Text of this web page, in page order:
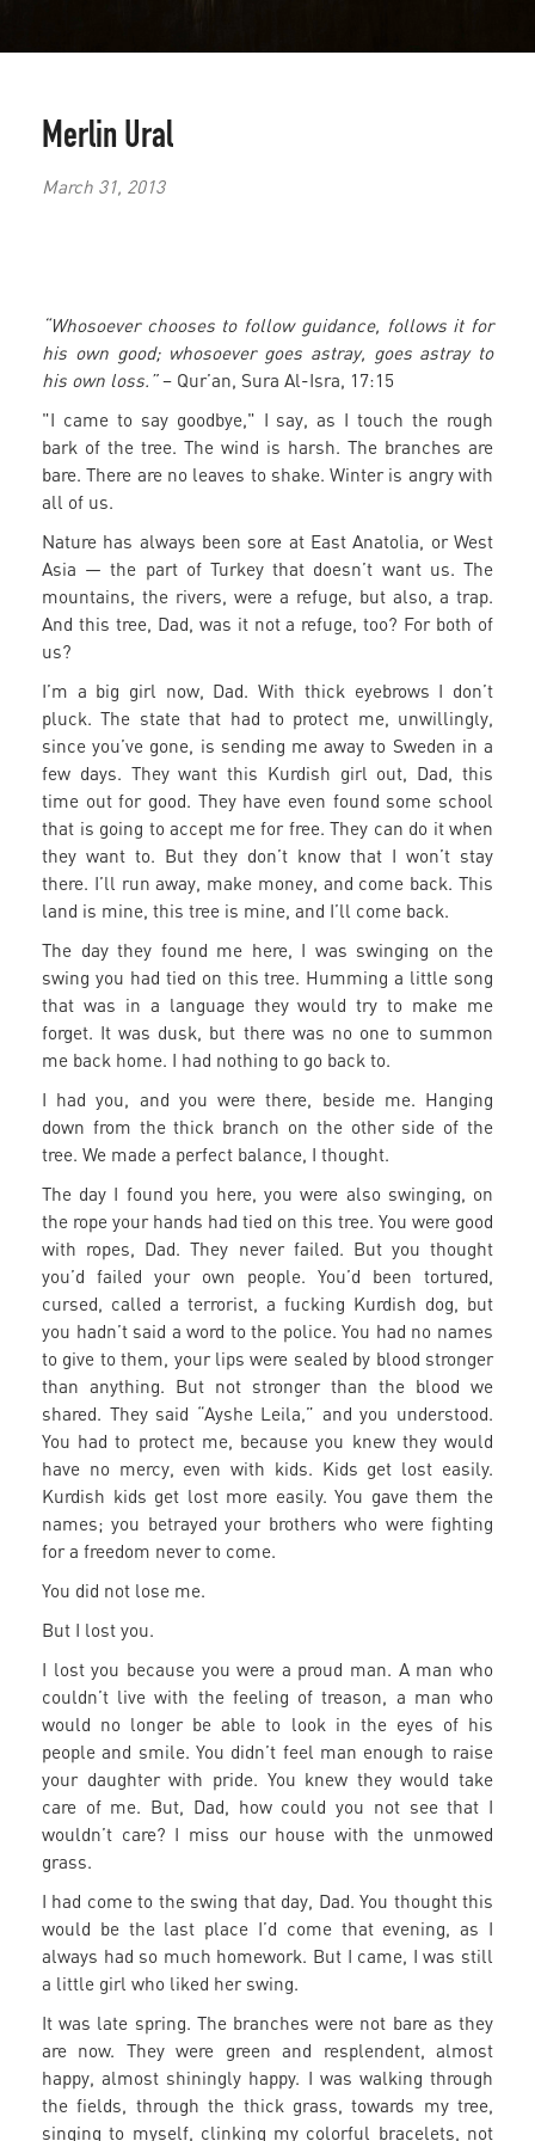
Merlin Ural
March 31, 2013
“Whosoever chooses to follow guidance, follows it for
his own good; whosoever goes astray, goes astray to
his own loss.”– Qur’an, Sura Al-Isra, 17:15
"I came to say goodbye," I say, as I touch the rough
bark of the tree. The wind is harsh. The branches are
bare. There are no leaves to shake. Winter is angry with
all of us.
Nature has always been sore at East Anatolia, or West
Asia — the part of Turkey that doesn’t want us. The
mountains, the rivers, were a refuge, but also, a trap.
And this tree, Dad, was it not a refuge, too? For both of
us?
I’m a big girl now, Dad. With thick eyebrows I don’t
pluck. The state that had to protect me, unwillingly,
since you’ve gone, is sending me away to Sweden in a
few days. They want this Kurdish girl out, Dad, this
time out for good. They have even found some school
that is going to accept me for free. They can do it when
they want to. But they don’t know that I won’t stay
there. I’ll run away, make money, and come back. This
land is mine, this tree is mine, and I’ll come back.
The day they found me here, I was swinging on the
swing you had tied on this tree. Humming a little song
that was in a language they would try to make me
forget. It was dusk, but there was no one to summon
me back home. I had nothing to go back to.
I had you, and you were there, beside me. Hanging
down from the thick branch on the other side of the
tree. We made a perfect balance, I thought.
The day I found you here, you were also swinging, on
the rope your hands had tied on this tree. You were good
with ropes, Dad. They never failed. But you thought
you’d failed your own people. You’d been tortured,
cursed, called a terrorist, a fucking Kurdish dog, but
you hadn’t said a word to the police. You had no names
to give to them, your lips were sealed by blood stronger
than anything. But not stronger than the blood we
shared. They said “Ayshe Leila,” and you understood.
You had to protect me, because you knew they would
have no mercy, even with kids. Kids get lost easily.
Kurdish kids get lost more easily. You gave them the
names; you betrayed your brothers who were fighting
for a freedom never to come.
You did not lose me.
But I lost you.
I lost you because you were a proud man. A man who
couldn’t live with the feeling of treason, a man who
would no longer be able to look in the eyes of his
people and smile. You didn’t feel man enough to raise
your daughter with pride. You knew they would take
care of me. But, Dad, how could you not see that I
wouldn’t care? I miss our house with the unmowed
grass.
I had come to the swing that day, Dad. You thought this
would be the last place I’d come that evening, as I
always had so much homework. But I came, I was still
a little girl who liked her swing.
It was late spring. The branches were not bare as they
are now. They were green and resplendent, almost
happy, almost shiningly happy. I was walking through
the fields, through the thick grass, towards my tree,
singing to myself, clinking my colorful bracelets, not